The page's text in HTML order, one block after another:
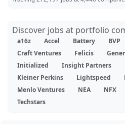
Discover jobs at portfolio
a16z Accel Battery BVP
Craft Ventures
Felicis
Initialized
Insight Partners
Kleiner Perkins
Lightspeed
Menlo Ventures
NEA NFX
Techstars